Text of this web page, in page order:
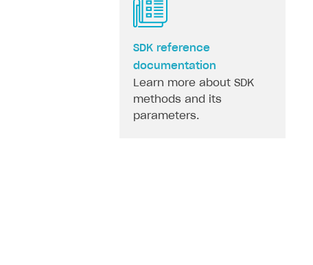
SDK reference
documentation
Learn more about SDK
methods and its
parameters.